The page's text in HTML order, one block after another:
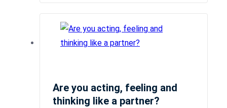
Are you acting, feeling and
thinking like a partner?